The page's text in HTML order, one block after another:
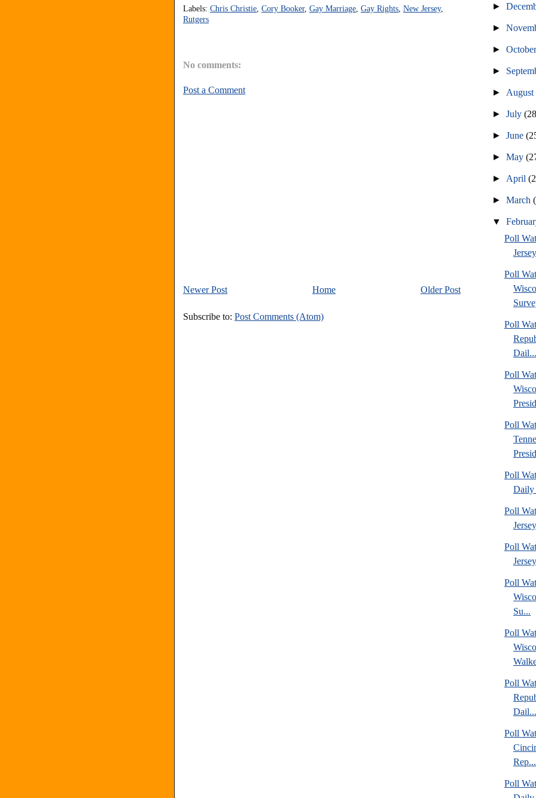
Labels: Chris Christie Cory Booker, Gay Marriage Gay Rights New Jersey,
Rutgers
No comments:
Post a Comment
Newer Post Older Post
Home
Subscribe to: Post Comments (Atom)
►
►
►
►
► August
►July
►June
►May
► April
►March
▼
Poll
Poll
Poll
Dail...
Poll
Poll
Poll
Daily
Poll
Poll
Poll
Su...
Poll
Poll
Dail...
Poll
Rep...
Poll